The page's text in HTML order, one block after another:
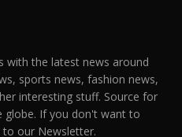
with the latest news around
sports news, fashion news,
interesting stuff. Source for
globe. If you don't want to
to our Newsletter.